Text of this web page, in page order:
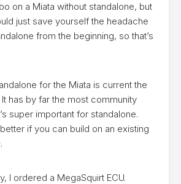
on a Miata without standalone, but
just save yourself the headache
from the beginning, so that’s
for the Miata is current the
It has by far the most community
super important for standalone.
if you can build on an existing
I ordered a MegaSquirt ECU.